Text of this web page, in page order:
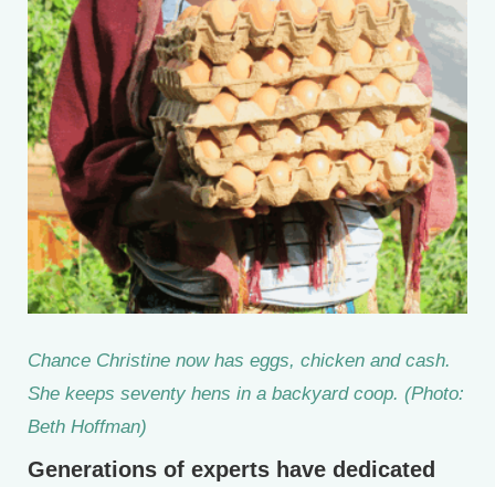
Chance Christine now has eggs, chicken and cash.
She keeps seventy hens in a backyard coop. (Photo:
Beth Hoffman)
Generations of experts have dedicated